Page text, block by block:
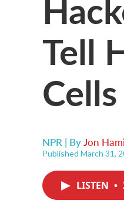
Tell
NPR | ByJon
Published March 31,
LISTEN •